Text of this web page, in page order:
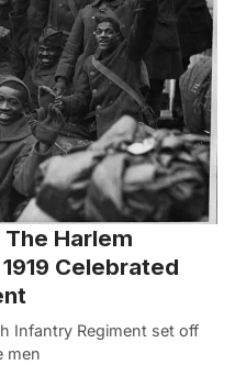
Harlem
Celebrated
Infantry Regiment set off
men